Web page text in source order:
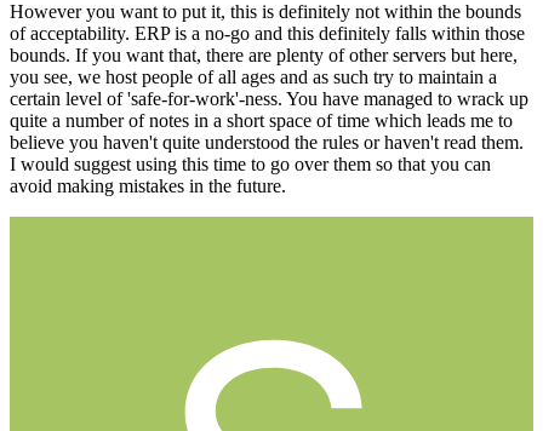
However you want to put it, this is definitely not within the bounds
of acceptability. ERP is a no-go and this definitely falls within those
bounds. If you want that, there are plenty of other servers but here,
you see, we host people of all ages and as such try to maintain a
certain level of 'safe-for-work'-ness. You have managed to wrack up
quite a number of notes in a short space of time which leads me to
believe you haven't quite understood the rules or haven't read them.
I would suggest using this time to go over them so that you can
avoid making mistakes in the future.